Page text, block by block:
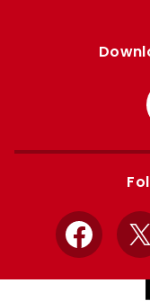
Facebook
X